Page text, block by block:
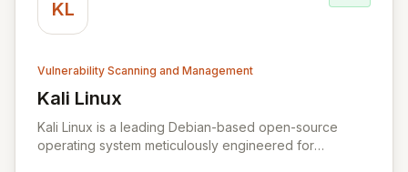
KL
Vulnerability Scanning and Management
Kali Linux
View Kali Linux
Kali Linux is a leading Debian-based open-source
operating system meticulously engineered for